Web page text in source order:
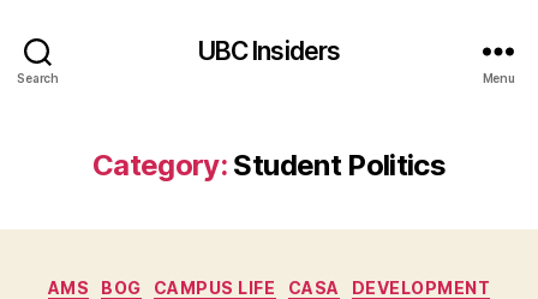
Search
UBC Insiders
Menu
Category: Student Politics
Categories
AMS BOG CAMPUS LIFE CASA
DEVELOPMENT